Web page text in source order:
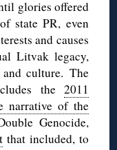
glories offered
state PR, even
and causes
Litvak legacy,
culture. The
the 2011
narrative of the
Genocide,
that included, to